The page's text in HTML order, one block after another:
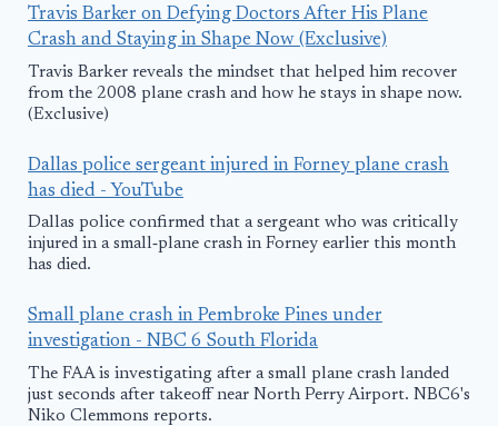
Travis Barker on Defying Doctors After His Plane
Crash and Staying in Shape Now (Exclusive)
Travis Barker reveals the mindset that helped him recover
from the 2008 plane crash and how he stays in shape now.
(Exclusive)
Dallas police sergeant injured in Forney plane crash
has died - YouTube
Dallas police confirmed that a sergeant who was critically
injured in a small‑plane crash in Forney earlier this month
has died.
Small plane crash in Pembroke Pines under
investigation - NBC 6 South Florida
The FAA is investigating after a small plane crash landed
just seconds after takeoff near North Perry Airport. NBC6's
Niko Clemmons reports.